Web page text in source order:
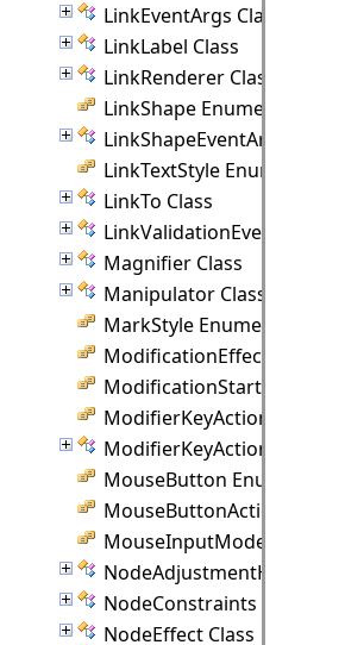
LinkEventArgs Class
LinkLabel Class
LinkRenderer Class
LinkShape Enumeration
LinkShapeEventArgs Class
LinkTextStyle Enumeration
LinkTo Class
LinkValidationEventArgs
Magnifier Class
Manipulator Class
MarkStyle Enumeration
ModificationEffect
ModificationStart
ModifierKeyAction
ModifierKeyActions Class
MouseButton Enumeration
MouseButtonActions
MouseInputMode
NodeAdjustmentHandle
NodeConstraints Class
NodeEffect Class